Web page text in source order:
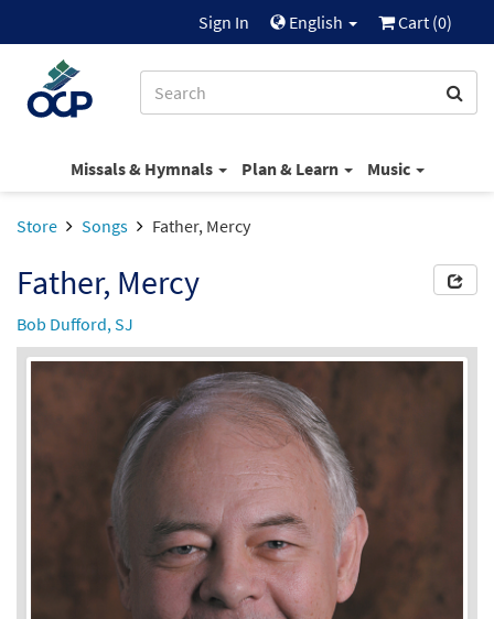
Sign In English Cart (0)
Missals & Hymnals Plan & Learn Music
Store Songs Father, Mercy
Father, Mercy
Bob Dufford, SJ